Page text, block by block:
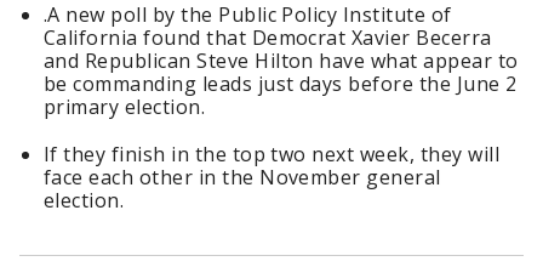
.A new poll by the Public Policy Institute of
California found that Democrat Xavier Becerra
and Republican Steve Hilton have what appear to
be commanding leads just days before the June 2
primary election.
If they finish in the top two next week, they will
face each other in the November general
election.